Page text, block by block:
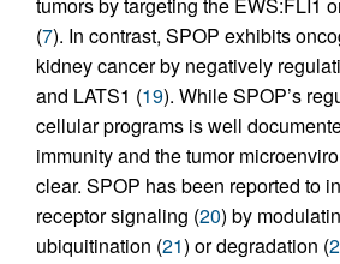
tumors by targeting the EWS:FLI1
(7). In contrast, SPOP exhibits
kidney cancer by negatively
and LATS1 (19). While SPOP’s
cellular programs is well
immunity and the tumor
clear. SPOP has been reported to
receptor signaling (20) by
ubiquitination (21) or degradation (